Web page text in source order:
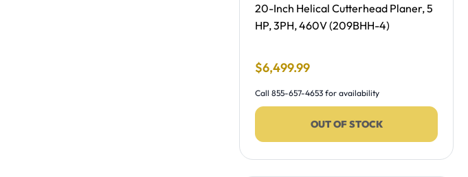
Free Shipping, NEW -
20-Inch Helical Cutterhead Planer, 5
HP, 3PH, 460V (209BHH-4)
Final Sale Price
$6,499.99
Call 855-657-4653 for availability
OUT OF STOCK